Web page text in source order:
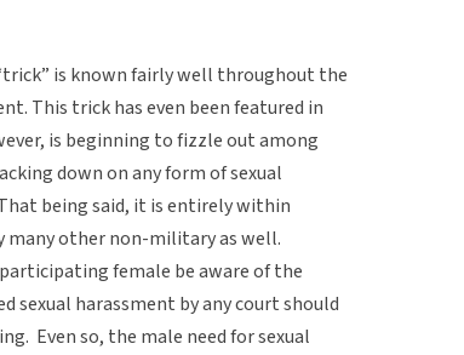
is known fairly well throughout the
This trick has even been featured in
is beginning to fizzle out among
down on any form of sexual
being said, it is entirely within
many other non-military as well.
female be aware of the
sexual harassment by any court should
Even so, the male need for sexual